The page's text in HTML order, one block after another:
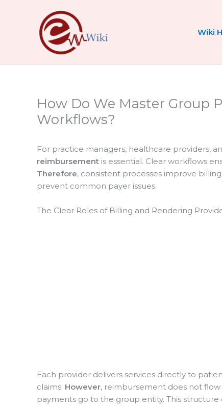
Wiki
How Do We Master Group
Workflows?
For practice managers, healthcare providers,
reimbursement is essential. Clear workflows
Therefore, consistent processes improve
prevent common payer issues.
The Clear Roles of Billing and Rendering
Each provider delivers services directly to
claims. However, reimbursement does not
payments go to the group entity. This